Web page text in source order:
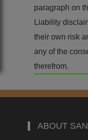
paragraph on
Liability
their own risk
any of the
therefrom.
ABOUT